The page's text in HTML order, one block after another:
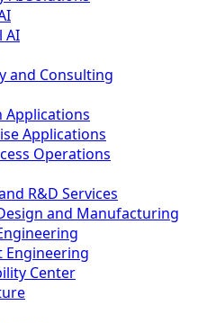
AI
and Consulting
Applications
Applications
Operations
R&D Services
and Manufacturing
Engineering
Center